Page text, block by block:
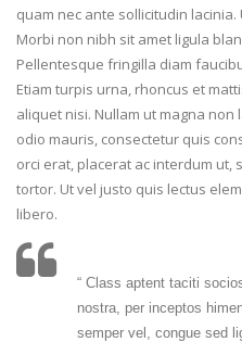
quam nec ante sollicitudin
Morbi non nibh sit amet ligula
Pellentesque fringilla diam
Etiam turpis urna, rhoncus et
aliquet nisi. Nullam ut magna
odio mauris, consectetur quis
orci erat, placerat ac interdum ut,
tortor. Ut vel justo quis lectus
libero.
“ Class aptent taciti
nostra, per inceptos
semper vel, congue sed